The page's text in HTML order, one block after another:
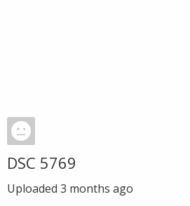
DSC 5769
Uploaded 3 months ago